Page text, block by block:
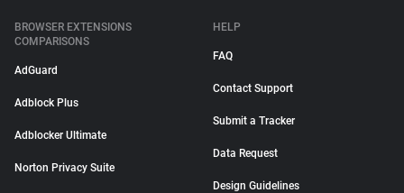
BROWSER EXTENSIONS
COMPARISONS
AdGuard
Adblock Plus
Adblocker Ultimate
Norton Privacy Suite
HELP
FAQ
Contact Support
Submit a Tracker
Data Request
Design Guidelines